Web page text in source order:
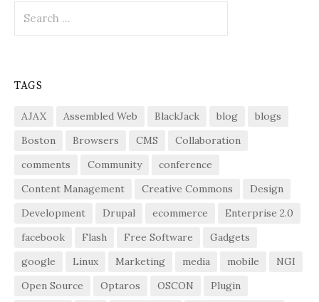
for:
TAGS
AJAX Assembled Web BlackJack blog
blogs
Boston
Browsers CMS
Collaboration
comments
Community
conference
Content Management
Creative Commons
Design
Development
Drupal ecommerce
Enterprise 2.0
facebook
Flash Free Software
Gadgets
google
Linux Marketing media mobile
NGI
Open Source
Optaros OSCON
Plugin